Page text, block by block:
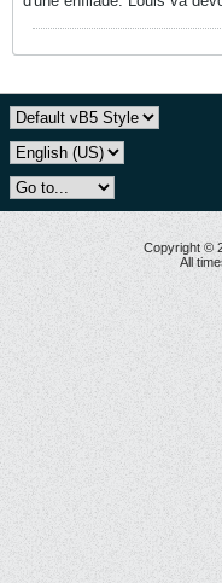
Copyright ©
All